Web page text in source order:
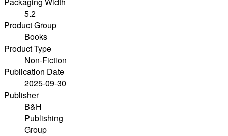
5.2
Product Group
Books
Product Type
Non-Fiction
Publication Date
2025-09-30
Publisher
B&H
Publishing
Group